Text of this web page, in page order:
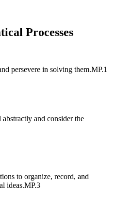
Processes
persevere in solving them.MP.1
and consider the
to organize, record, and
ideas.MP.3